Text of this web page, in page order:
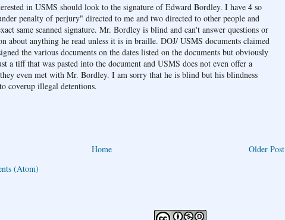
in USMS should look to the signature of Edward Bordley. I have 4 so
penalty of perjury" directed to me and two directed to other people and
same scanned signature. Mr. Bordley is blind and can't answer questions or
about anything he read unless it is in braille. DOJ/ USMS documents claimed
the various documents on the dates listed on the documents but obviously
a tiff that was pasted into the document and USMS does not even offer a
even met with Mr. Bordley. I am sorry that he is blind but his blindness
coverup illegal detentions.
Older Post
Home
(Atom)